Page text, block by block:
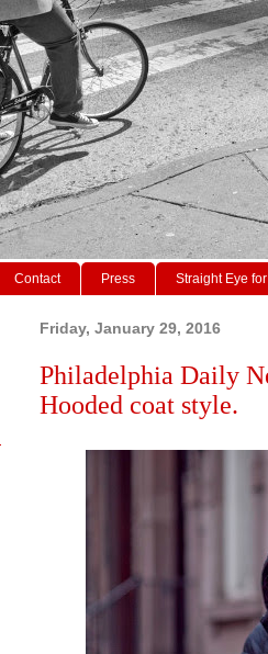
Contact Press Straight Eye
Friday, January 29, 2016
Philadelphia Daily
Hooded coat style.